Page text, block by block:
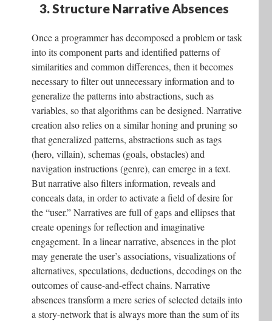
3. Structure Narrative Absences
Once a programmer has decomposed a problem or task
into its component parts and identified patterns of
similarities and common differences, then it becomes
necessary to filter out unnecessary information and to
generalize the patterns into abstractions, such as
variables, so that algorithms can be designed. Narrative
creation also relies on a similar honing and pruning so
that generalized patterns, abstractions such as tags
(hero, villain), schemas (goals, obstacles) and
navigation instructions (genre), can emerge in a text.
But narrative also filters information, reveals and
conceals data, in order to activate a field of desire for
the “user.” Narratives are full of gaps and ellipses that
create openings for reflection and imaginative
engagement. In a linear narrative, absences in the plot
may generate the user’s associations, visualizations of
alternatives, speculations, deductions, decodings on the
outcomes of cause-and-effect chains. Narrative
absences transform a mere series of selected details into
a story-network that is always more than the sum of its